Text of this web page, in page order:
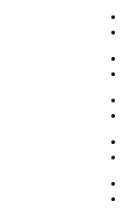
:
:
:
:
: